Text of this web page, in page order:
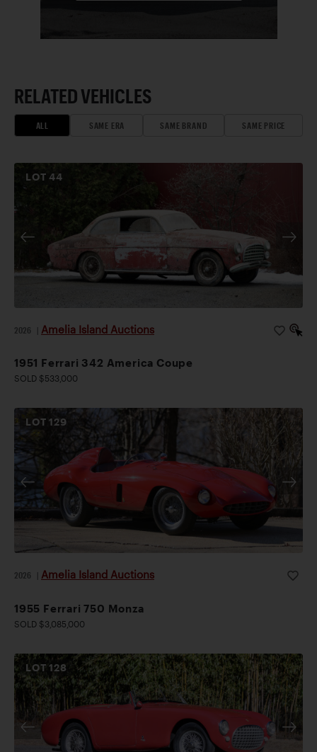
RELATED VEHICLES
ALL SAME ERA SAME BRAND SAME PRICE
LOT44
2026 Amelia Island Auctions
1951 Ferrari 342 America Coupe
SOLD $533,000
LOT129
2026 Amelia Island Auctions
1955 Ferrari 750 Monza
SOLD $3,085,000
LOT128